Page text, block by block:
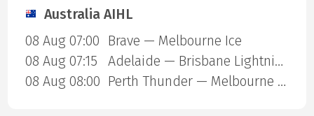
Australia AIHL
08 Aug 07:00
Brave — Melbourne Ice
08 Aug 07:15
Adelaide — Brisbane Lightning
08 Aug 08:00
Perth Thunder — Melbourne Mustangs